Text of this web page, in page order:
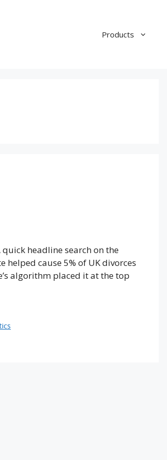
Products
quick headline search on the
helped cause 5% of UK divorces
algorithm placed it at the top